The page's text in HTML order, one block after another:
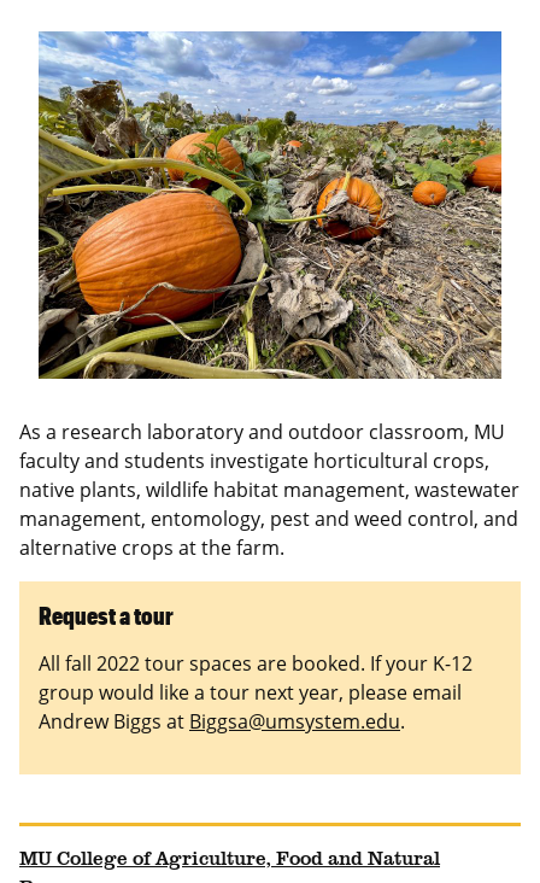
As a research laboratory and outdoor classroom, MU
faculty and students investigate horticultural crops,
native plants, wildlife habitat management, wastewater
management, entomology, pest and weed control, and
alternative crops at the farm.
Request a tour
All fall 2022 tour spaces are booked. If your K-12
group would like a tour next year, please email
Andrew Biggs at Biggsa@umsystem.edu.
MU College of Agriculture, Food and Natural